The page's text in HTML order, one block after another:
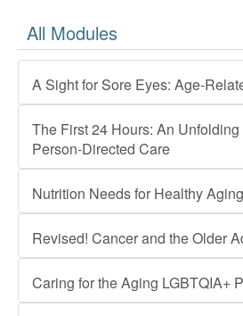
All Modules
A Sight for Sore Eyes: Age-
The First 24 Hours: An
Person-Directed Care
Nutrition Needs for Healthy Aging
Revised! Cancer and the Older
Caring for the Aging LGBTQIA+